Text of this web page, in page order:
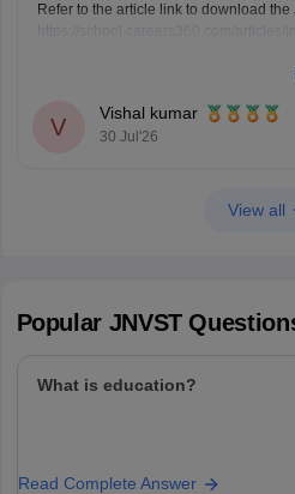
Refer to the article link to download
V
Vishal kumar
30 Jul'26
View all
Popular JNVST
What is education?
Read Complete Answer